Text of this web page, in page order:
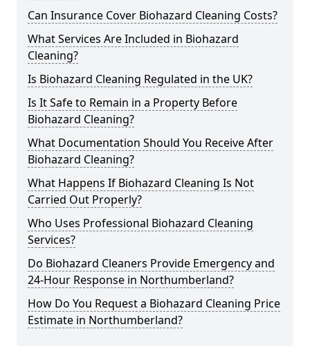
Can Insurance Cover Biohazard Cleaning Costs?
What Services Are Included in Biohazard
Cleaning?
Is Biohazard Cleaning Regulated in the UK?
Is It Safe to Remain in a Property Before
Biohazard Cleaning?
What Documentation Should You Receive After
Biohazard Cleaning?
What Happens If Biohazard Cleaning Is Not
Carried Out Properly?
Who Uses Professional Biohazard Cleaning
Services?
Do Biohazard Cleaners Provide Emergency and
24-Hour Response in Northumberland?
How Do You Request a Biohazard Cleaning Price
Estimate in Northumberland?